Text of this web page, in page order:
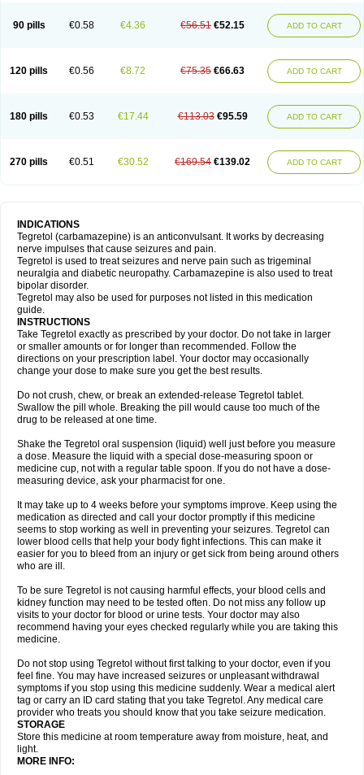
90 pills €0.58 €4.36 €56.51 €52.15 ADD TO CART
120 pills €0.56 €8.72 €75.35 €66.63 ADD TO CART
180 pills €0.53 €17.44 €113.03 €95.59 ADD TO CART
270 pills €0.51 €30.52 €169.54 €139.02 ADD TO CART
INDICATIONS
Tegretol (carbamazepine) is an anticonvulsant. It works by decreasing
nerve impulses that cause seizures and pain.
Tegretol is used to treat seizures and nerve pain such as trigeminal
neuralgia and diabetic neuropathy. Carbamazepine is also used to treat
bipolar disorder.
Tegretol may also be used for purposes not listed in this medication
guide.
INSTRUCTIONS
Take Tegretol exactly as prescribed by your doctor. Do not take in larger
or smaller amounts or for longer than recommended. Follow the
directions on your prescription label. Your doctor may occasionally
change your dose to make sure you get the best results.
Do not crush, chew, or break an extended-release Tegretol tablet.
Swallow the pill whole. Breaking the pill would cause too much of the
drug to be released at one time.
Shake the Tegretol oral suspension (liquid) well just before you measure
a dose. Measure the liquid with a special dose-measuring spoon or
medicine cup, not with a regular table spoon. If you do not have a dose-
measuring device, ask your pharmacist for one.
It may take up to 4 weeks before your symptoms improve. Keep using the
medication as directed and call your doctor promptly if this medicine
seems to stop working as well in preventing your seizures. Tegretol can
lower blood cells that help your body fight infections. This can make it
easier for you to bleed from an injury or get sick from being around others
who are ill.
To be sure Tegretol is not causing harmful effects, your blood cells and
kidney function may need to be tested often. Do not miss any follow up
visits to your doctor for blood or urine tests. Your doctor may also
recommend having your eyes checked regularly while you are taking this
medicine.
Do not stop using Tegretol without first talking to your doctor, even if you
feel fine. You may have increased seizures or unpleasant withdrawal
symptoms if you stop using this medicine suddenly. Wear a medical alert
tag or carry an ID card stating that you take Tegretol. Any medical care
provider who treats you should know that you take seizure medication.
STORAGE
Store this medicine at room temperature away from moisture, heat, and
light.
MORE INFO: